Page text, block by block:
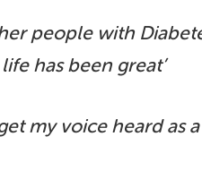
people with
has been great’
my voice heard as